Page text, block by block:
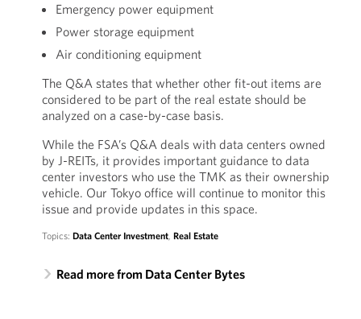
Emergency power equipment
Power storage equipment
Air conditioning equipment
The Q&A states that whether other fit-out items are
considered to be part of the real estate should be
analyzed on a case-by-case basis.
While the FSA’s Q&A deals with data centers owned
by J-REITs, it provides important guidance to data
center investors who use the TMK as their ownership
vehicle. Our Tokyo office will continue to monitor this
issue and provide updates in this space.
Topics: Data Center Investment, Real Estate
Read more from Data Center Bytes